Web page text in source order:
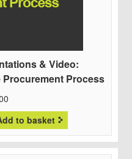
& Video:
Process
to basket